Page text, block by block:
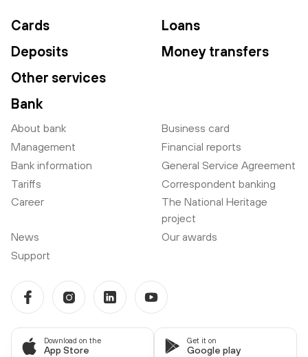
Cards
Loans
Deposits
Money transfers
Other services
Bank
About bank
Business card
Management
Financial reports
Bank information
General Service Agreement
Tariffs
Correspondent banking
Career
The National Heritage
project
News
Our awards
Support
Download on the
App Store
Get it on
Google play